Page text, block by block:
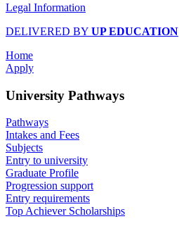
Legal Information
DELIVERED BY UP EDUCATION
Home
Apply
University Pathways
Pathways
Intakes and Fees
Subjects
Entry to university
Graduate Profile
Progression support
Entry requirements
Top Achiever Scholarships